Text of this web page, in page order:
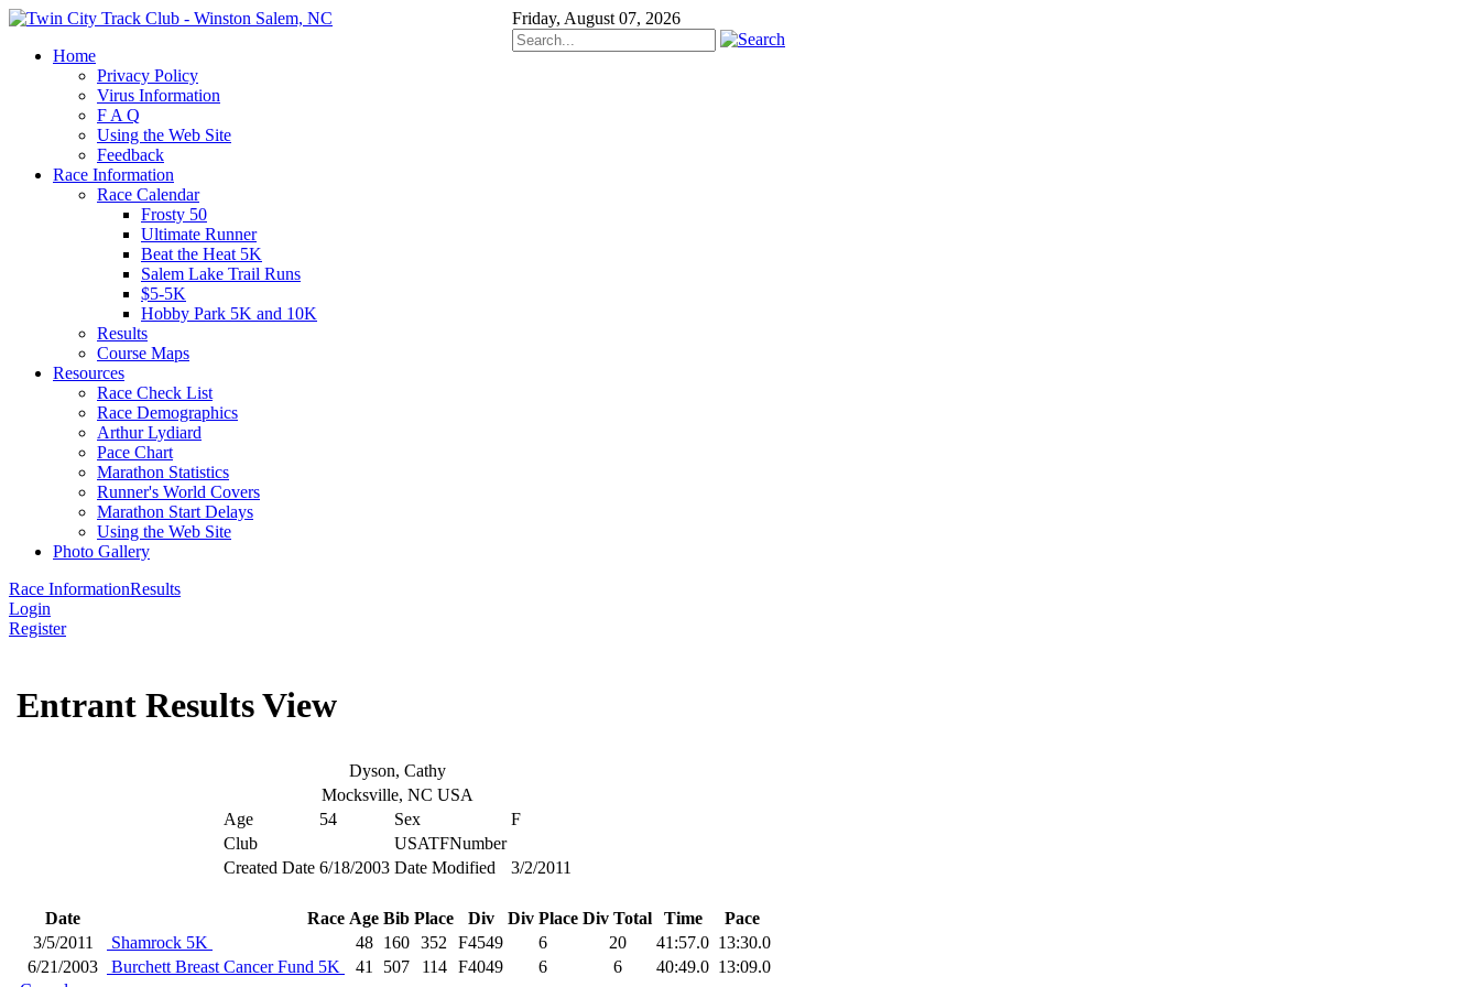
Friday, August 07, 2026
Home
Privacy Policy
Virus Information
F A Q
Using the Web Site
Feedback
Race Information
Race Calendar
Frosty 50
Ultimate Runner
Beat the Heat 5K
Salem Lake Trail Runs
$5-5K
Hobby Park 5K and 10K
Results
Course Maps
Resources
Race Check List
Race Demographics
Arthur Lydiard
Pace Chart
Marathon Statistics
Runner's World Covers
Marathon Start Delays
Using the Web Site
Photo Gallery
Race InformationResults
Login
Register
Entrant Results View
Dyson, Cathy
Mocksville, NC USA
Age
54 Sex
F
Club
USATFNumber
Created Date 6/18/2003 Date Modified 3/2/2011
Date Race Age Bib Place Div Div Place Div Total Time
Pace
3/5/2011
Shamrock 5K 48 160 352 F4549 6 20 41:57.0 13:30.0
6/21/2003
Burchett Breast Cancer Fund 5K 41 507 114 F4049 6 6 40:49.0 13:09.0